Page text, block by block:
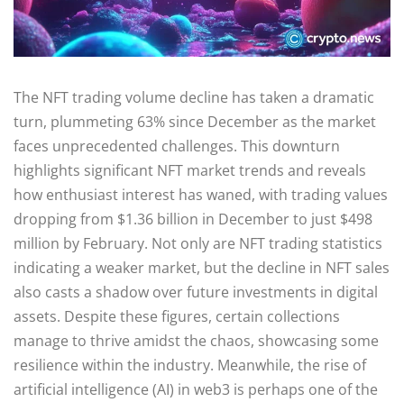
The NFT trading volume decline has taken a dramatic
turn, plummeting 63% since December as the market
faces unprecedented challenges. This downturn
highlights significant NFT market trends and reveals
how enthusiast interest has waned, with trading values
dropping from $1.36 billion in December to just $498
million by February. Not only are NFT trading statistics
indicating a weaker market, but the decline in NFT sales
also casts a shadow over future investments in digital
assets. Despite these figures, certain collections
manage to thrive amidst the chaos, showcasing some
resilience within the industry. Meanwhile, the rise of
artificial intelligence (AI) in web3 is perhaps one of the